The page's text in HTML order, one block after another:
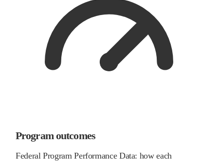
Program outcomes
Federal Program Performance Data: how each